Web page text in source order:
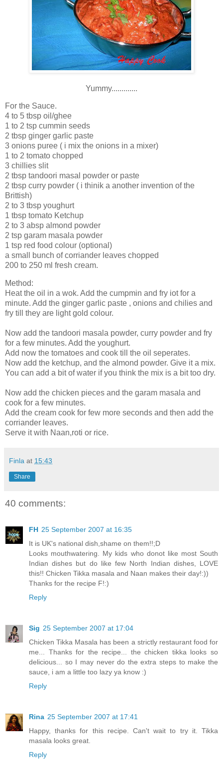
Yummy.............
For the Sauce.
4 to 5 tbsp oil/ghee
1 to 2 tsp cummin seeds
2 tbsp ginger garlic paste
3 onions puree ( i mix the onions in a mixer)
1 to 2 tomato chopped
3 chillies slit
2 tbsp tandoori masal powder or paste
2 tbsp curry powder ( i thinik a another invention of the
Brittish)
2 to 3 tbsp youghurt
1 tbsp tomato Ketchup
2 to 3 absp almond powder
2 tsp garam masala powder
1 tsp red food colour (optional)
a small bunch of corriander leaves chopped
200 to 250 ml fresh cream.
Method:
Heat the oil in a wok. Add the cumpmin and fry iot for a
minute. Add the ginger garlic paste , onions and chilies and
fry till they are light gold colour.
Now add the tandoori masala powder, curry powder and fry
for a few minutes. Add the youghurt.
Add now the tomatoes and cook till the oil seperates.
Now add the ketchup, and the almond powder. Give it a mix.
You can add a bit of water if you think the mix is a bit too dry.
Now add the chicken pieces and the garam masala and
cook for a few minutes.
Add the cream cook for few more seconds and then add the
corriander leaves.
Serve it with Naan,roti or rice.
Finla at 15:43
Share
40 comments:
FH 25 September 2007 at 16:35
It is UK's national dish,shame on them!!;D
Looks mouthwatering. My kids who donot like most South
Indian dishes but do like few North Indian dishes, LOVE
this!! Chicken Tikka masala and Naan makes their day!:))
Thanks for the recipe F!:)
Reply
Sig 25 September 2007 at 17:04
Chicken Tikka Masala has been a strictly restaurant food for
me... Thanks for the recipe... the chicken tikka looks so
delicious... so I may never do the extra steps to make the
sauce, i am a little too lazy ya know :)
Reply
Rina 25 September 2007 at 17:41
Happy, thanks for this recipe. Can't wait to try it. Tikka
masala looks great.
Reply